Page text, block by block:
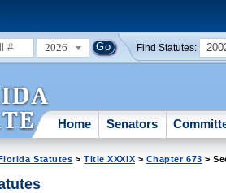
2026 Find Statutes:
Home Senators
Statutes >Title XXXIX > Chapter 673 >